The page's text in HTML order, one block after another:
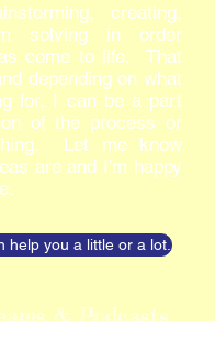
creating,
solving in order
come to life. That
depending on what
for, I can be a part
of the process or
Let me know
are and I'm happy
help you a little or a lot.
& Podcasts